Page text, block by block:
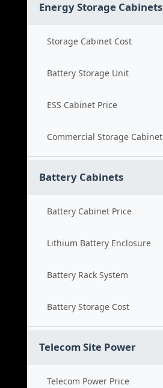
Energy Storage Cabinets
Storage Cabinet Cost
Battery Storage Unit
ESS Cabinet Price
Commercial Storage Cabinet
Battery Cabinets
Battery Cabinet Price
Lithium Battery Enclosure
Battery Rack System
Battery Storage Cost
Telecom Site Power
Telecom Power Price